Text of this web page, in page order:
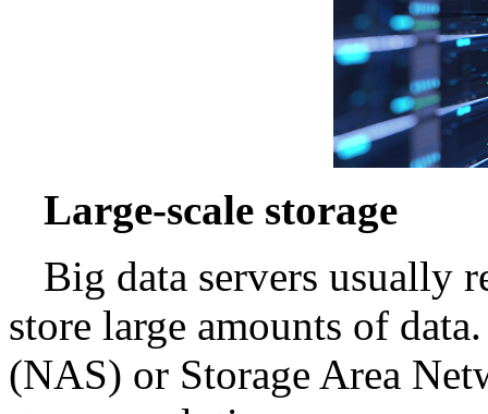
Large-scale storage
Big data servers usually
store large amounts of
(NAS) or Storage Area